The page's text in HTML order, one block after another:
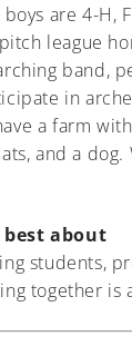
are 4-H,
league
band,
in
a farm
and a dog.
about
students,
together is